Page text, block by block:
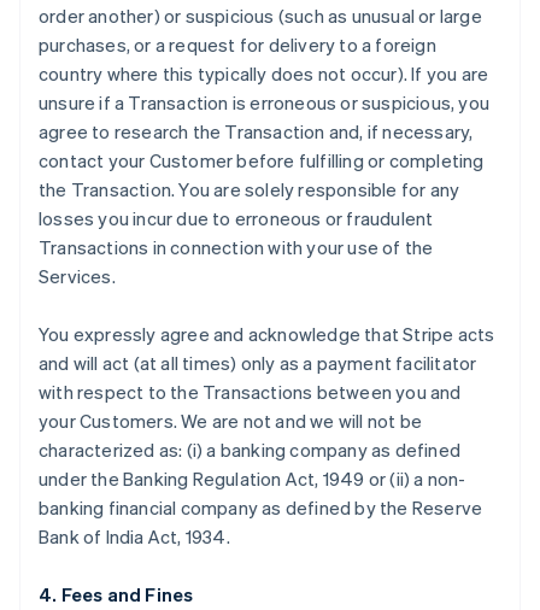
order another) or suspicious (such as unusual or large
purchases, or a request for delivery to a foreign
country where this typically does not occur). If you are
unsure if a Transaction is erroneous or suspicious, you
agree to research the Transaction and, if necessary,
contact your Customer before fulfilling or completing
the Transaction. You are solely responsible for any
losses you incur due to erroneous or fraudulent
Transactions in connection with your use of the
Services.
You expressly agree and acknowledge that Stripe acts
and will act (at all times) only as a payment facilitator
with respect to the Transactions between you and
your Customers. We are not and we will not be
characterized as: (i) a banking company as defined
under the Banking Regulation Act, 1949 or (ii) a non-
banking financial company as defined by the Reserve
Bank of India Act, 1934.
4. Fees and Fines